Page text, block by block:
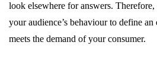
look elsewhere for answers. Therefore,
your audience’s behaviour to define
meets the demand of your consumer.